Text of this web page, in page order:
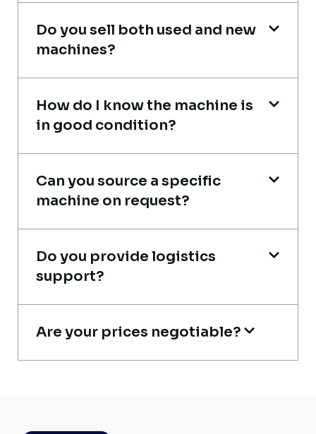
Ahmed Al-Hassan
Heavy Equipment Buyer, UAE
Very reliable supplier. The team handled
documents, inspection, and logistics
smoothly. The crane performed exactly as
expected.
Contractor, Saudi Arabia
Do you sell both used and new
machines?
How do I know the machine is
in good condition?
Can you source a specific
machine on request?
Do you provide logistics
support?
Are your prices negotiable?